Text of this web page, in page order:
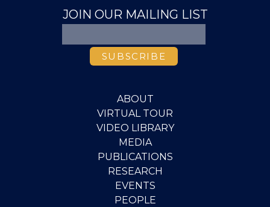
JOIN OUR MAILING LIST
ABOUT
VIRTUAL TOUR
VIDEO LIBRARY
MEDIA
PUBLICATIONS
RESEARCH
EVENTS
PEOPLE